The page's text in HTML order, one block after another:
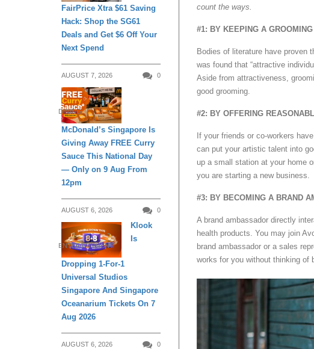
count the ways.
#1: BY KEEPING A GROOMING
Bodies of literature have proven
was found that “attractive
Aside from attractiveness,
good grooming.
#2: BY OFFERING
If your friends or co-workers
can put your artistic talent into
up a small station at your home
you are starting a new business.
#3: BY BECOMING A BRAND
A brand ambassador directly
health products. You may join
brand ambassador or a sales
works for you without thinking of
FairPrice Xtra $61 Saving
Hack: Shop the SG61
Deals and Get $6 Off Your
Next Spend
AUGUST 7, 2026 0
DINING
McDonald’s Singapore Is
Giving Away FREE Curry
Sauce This National Day
— Only on 9 Aug From
12pm
AUGUST 6, 2026 0
ENTERTAINMENT
Klook
Is
Dropping 1-For-1
Universal Studios
Singapore And Singapore
Oceanarium Tickets On 7
Aug 2026
AUGUST 6, 2026 0